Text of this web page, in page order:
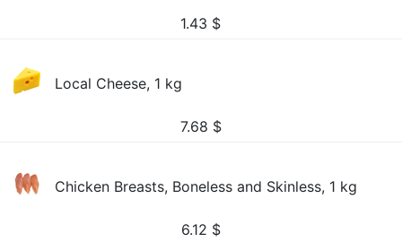
1.43 $
Local Cheese, 1 kg
7.68 $
Chicken Breasts, Boneless and Skinless, 1 kg
6.12 $